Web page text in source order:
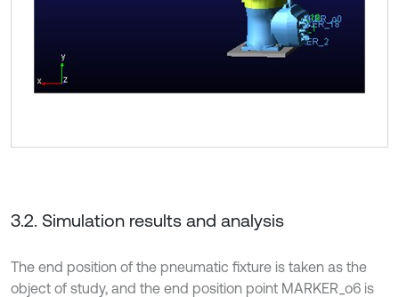
3.2. Simulation results and analysis
The end position of the pneumatic fixture is taken as the
object of study, and the end position point MARKER_o6 is